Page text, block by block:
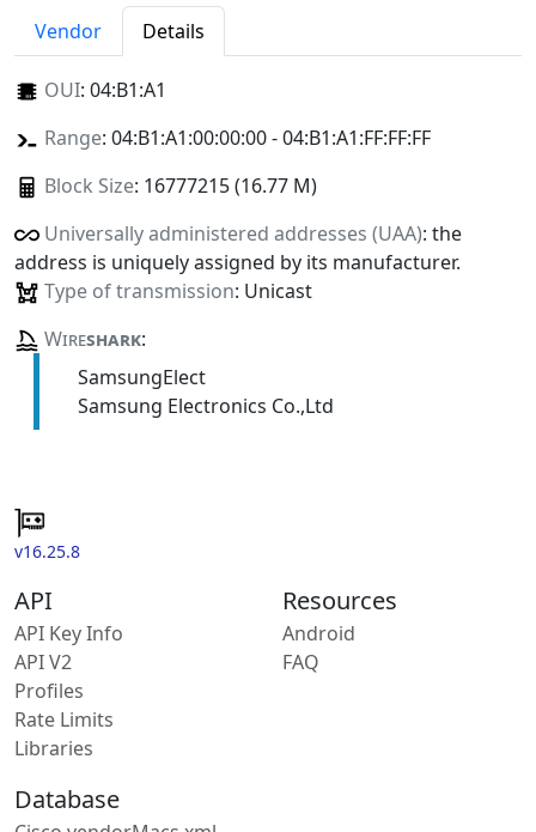
Vendor Details
OUI: 04:B1:A1
Range: 04:B1:A1:00:00:00 - 04:B1:A1:FF:FF:FF
Block Size: 16777215 (16.77 M)
Universally administered addresses (UAA): the
address is uniquely assigned by its manufacturer.
Type of transmission: Unicast
Wireshark:
SamsungElect
Samsung Electronics Co.,Ltd
v16.25.8
API
API Key Info
API V2
Profiles
Rate Limits
Libraries
Resources
Android
FAQ
Database